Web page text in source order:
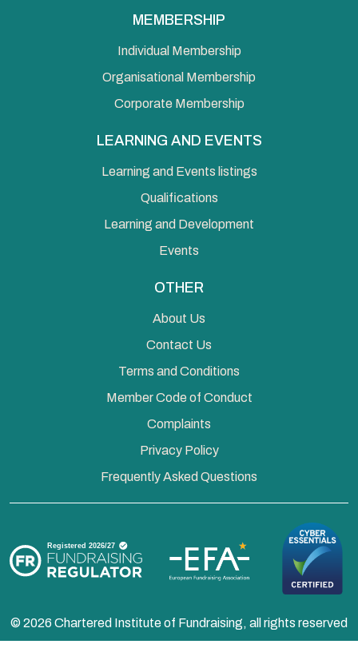
MEMBERSHIP
Individual Membership
Organisational Membership
Corporate Membership
LEARNING AND EVENTS
Learning and Events listings
Qualifications
Learning and Development
Events
OTHER
About Us
Contact Us
Terms and Conditions
Member Code of Conduct
Complaints
Privacy Policy
Frequently Asked Questions
© 2026 Chartered Institute of Fundraising, all rights reserved